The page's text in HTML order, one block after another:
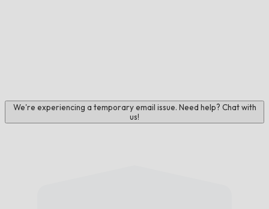
We're experiencing a temporary email issue. Need help? Chat with
us!